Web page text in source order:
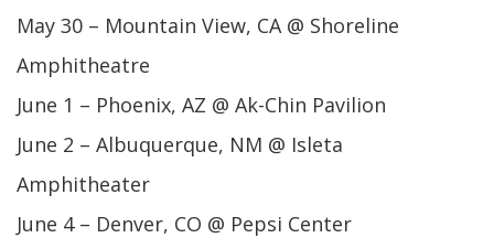
May 30 – Mountain View, CA @ Shoreline
Amphitheatre
June 1 – Phoenix, AZ @ Ak-Chin Pavilion
June 2 – Albuquerque, NM @ Isleta
Amphitheater
June 4 – Denver, CO @ Pepsi Center